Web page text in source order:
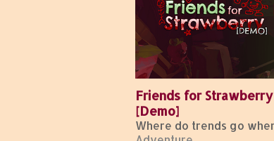
Friends for Strawberry
[Demo]